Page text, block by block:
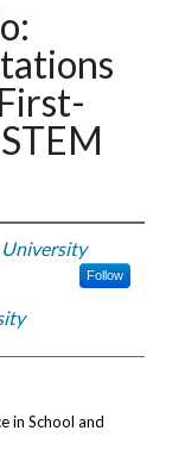
Follow
in School and